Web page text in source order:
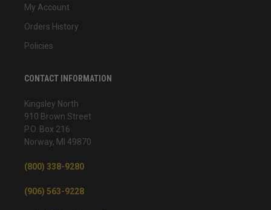
My Account
Orders History
Policies
CONTACT INFORMATION
Kingsley North
910 Brown Street
P.O. Box 216
Norway, MI 49870
(800) 338-9280
(906) 563-9228